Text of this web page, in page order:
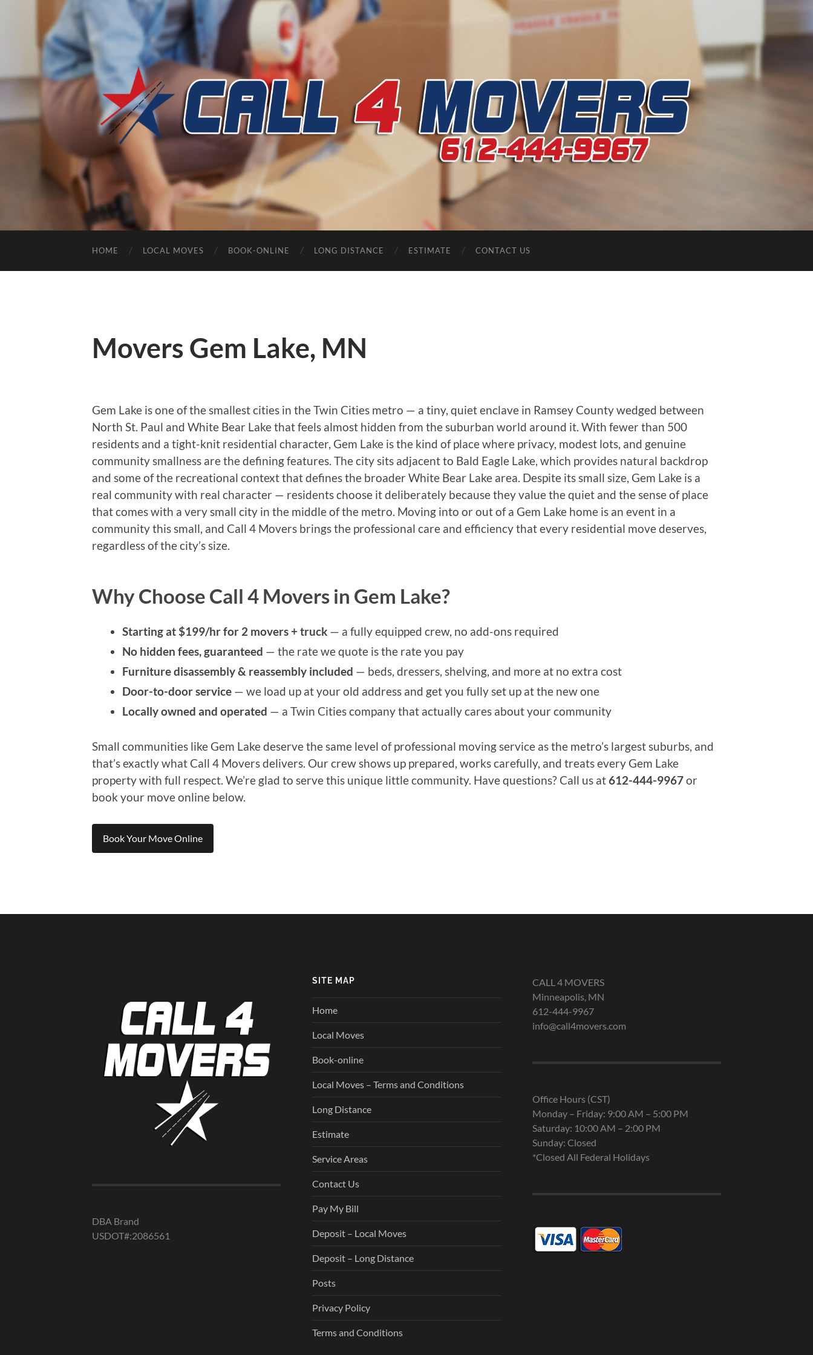
CALL
MOVERS
HOME LOCAL MOVES BOOK-ONLINE LONG DISTANCE ESTIMATE CONTACT US
Movers Gem Lake, MN
Gem Lake is one of the smallest cities in the Twin Cities metro — a tiny, quiet enclave in Ramsey County wedged between
North St. Paul and White Bear Lake that feels almost hidden from the suburban world around it. With fewer than 500
residents and a tight-knit residential character, Gem Lake is the kind of place where privacy, modest lots, and genuine
community smallness are the defining features. The city sits adjacent to Bald Eagle Lake, which provides natural backdrop
and some of the recreational context that defines the broader White Bear Lake area. Despite its small size, Gem Lake is a
real community with real character — residents choose it deliberately because they value the quiet and the sense of place
that comes with a very small city in the middle of the metro. Moving into or out of a Gem Lake home is an event in a
community this small, and Call 4 Movers brings the professional care and efficiency that every residential move deserves,
regardless of the city’s size.
Why Choose Call 4 Movers in Gem Lake?
Starting at $199/hr for 2 movers + truck — a fully equipped crew, no add-ons required
No hidden fees, guaranteed — the rate we quote is the rate you pay
Furniture disassembly & reassembly included — beds, dressers, shelving, and more at no extra cost
Door-to-door service — we load up at your old address and get you fully set up at the new one
Locally owned and operated — a Twin Cities company that actually cares about your community
Small communities like Gem Lake deserve the same level of professional moving service as the metro’s largest suburbs, and
that’s exactly what Call 4 Movers delivers. Our crew shows up prepared, works carefully, and treats every Gem Lake
property with full respect. We’re glad to serve this unique little community. Have questions? Call us at612-444-9967or
book your move online below.
Book Your Move Online
DBA Brand
USDOT#:2086561
SITE MAP
Home
Local Moves
Book-online
Local Moves – Terms and Conditions
Long Distance
Estimate
Service Areas
Contact Us
Pay My Bill
Deposit – Local Moves
Deposit – Long Distance
Posts
Privacy Policy
Terms and Conditions
CALL 4 MOVERS
Minneapolis, MN
612-444-9967
info@call4movers.com
Office Hours (CST)
Monday – Friday: 9:00 AM – 5:00 PM
Saturday: 10:00 AM – 2:00 PM
Sunday: Closed
*Closed All Federal Holidays